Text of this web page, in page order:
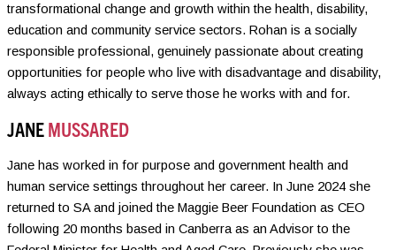
transformational change and growth within the health, disability,
education and community service sectors. Rohan is a socially
responsible professional, genuinely passionate about creating
opportunities for people who live with disadvantage and disability,
always acting ethically to serve those he works with and for.
JANEMUSSARED
Jane has worked in for purpose and government health and
human service settings throughout her career. In June 2024 she
returned to SA and joined the Maggie Beer Foundation as CEO
following 20 months based in Canberra as an Advisor to the